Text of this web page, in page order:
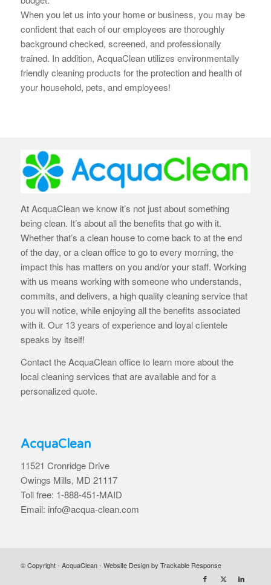
When you let us into your home or business, you may be
confident that each of our employees are thoroughly
background checked, screened, and professionally
trained. In addition, AcquaClean utilizes environmentally
friendly cleaning products for the protection and health of
your household, pets, and employees!
At AcquaClean we know it’s not just about something
being clean. It’s about all the benefits that go with it.
Whether that’s a clean house to come back to at the end
of the day, or a clean office to go to every morning, the
impact this has matters on you and/or your staff. Working
with us means working with someone who understands,
commits, and delivers, a high quality cleaning service that
you will notice, while enjoying all the benefits associated
with it. Our 13 years of experience and loyal clientele
speaks by itself!
Contact the AcquaClean office to learn more about the
local cleaning services that are available and for a
personalized quote.
AcquaClean
11521 Cronridge Drive
Owings Mills, MD 21117
Toll free: 1-888-451-MAID
Email: info@acqua-clean.com
© Copyright - AcquaClean - Website Design by Trackable Response